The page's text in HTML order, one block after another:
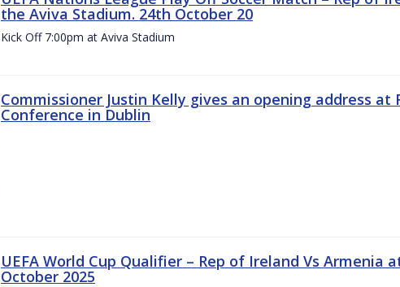
the Aviva Stadium. 24th October 20
Kick Off 7:00pm at Aviva Stadium
Commissioner Justin Kelly gives an opening address
Conference in Dublin
UEFA World Cup Qualifier – Rep of Ireland Vs Armenia
October 2025